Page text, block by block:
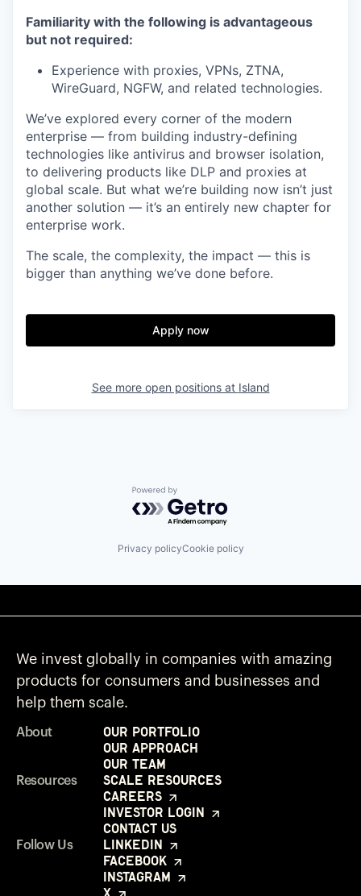
Familiarity with the following is advantageous
but not required:
Experience with proxies, VPNs, ZTNA,
WireGuard, NGFW, and related technologies.
We’ve explored every corner of the modern
enterprise — from building industry-defining
technologies like antivirus and browser isolation,
to delivering products like DLP and proxies at
global scale. But what we’re building now isn’t just
another solution — it’s an entirely new chapter for
enterprise work.
The scale, the complexity, the impact — this is
bigger than anything we’ve done before.
Apply now
See more open positions at Island
Powered by Getro.com
Privacy policyCookie policy
We invest globally in companies with amazing
products for consumers and businesses and
help them scale.
About
Our Portfolio
Our Approach
Our Team
Resources
Scale Resources
Careers
Investor Login
Contact Us
Follow Us
LinkedIn
Facebook
Instagram
X